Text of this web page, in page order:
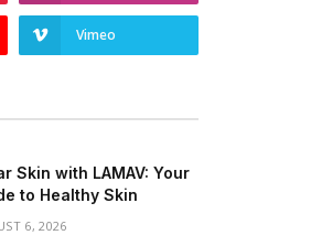
Vimeo
Skin with LAMAV: Your
to Healthy Skin
6, 2026